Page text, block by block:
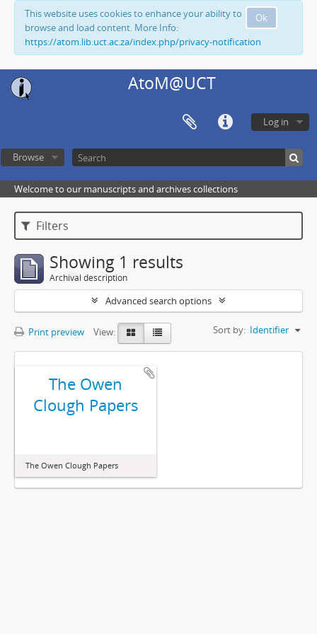
Ok
This website uses cookies to enhance your ability to
browse and load content. More Info:
https://atom.lib.uct.ac.za/index.php/privacy-notification
AtoM@UCT
Log in
Browse
Welcome to our manuscripts and archives collections
Filters
Showing 1 results
Archival description
Advanced search options
Print preview View: Sort by: Identifier
The Owen
Clough Papers
The Owen Clough Papers